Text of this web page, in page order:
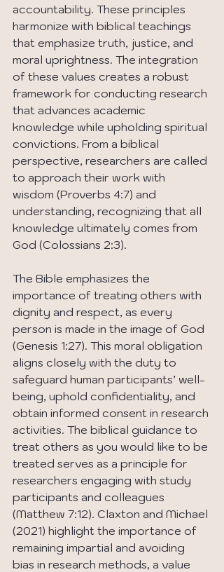
accountability. These principles
harmonize with biblical teachings
that emphasize truth, justice, and
moral uprightness. The integration
of these values creates a robust
framework for conducting research
that advances academic
knowledge while upholding spiritual
convictions. From a biblical
perspective, researchers are called
to approach their work with
wisdom (Proverbs 4:7) and
understanding, recognizing that all
knowledge ultimately comes from
God (Colossians 2:3).
The Bible emphasizes the
importance of treating others with
dignity and respect, as every
person is made in the image of God
(Genesis 1:27). This moral obligation
aligns closely with the duty to
safeguard human participants’ well-
being, uphold confidentiality, and
obtain informed consent in research
activities. The biblical guidance to
treat others as you would like to be
treated serves as a principle for
researchers engaging with study
participants and colleagues
(Matthew 7:12). Claxton and Michael
(2021) highlight the importance of
remaining impartial and avoiding
bias in research methods, a value